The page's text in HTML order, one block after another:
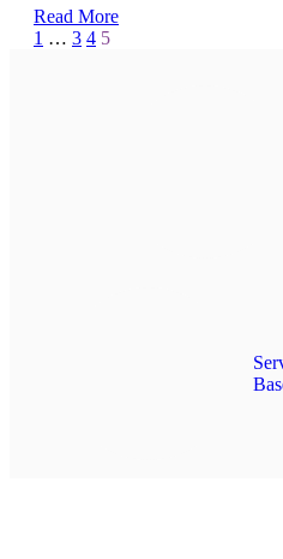
Read More
Page
Prev
1 … 3 4 5